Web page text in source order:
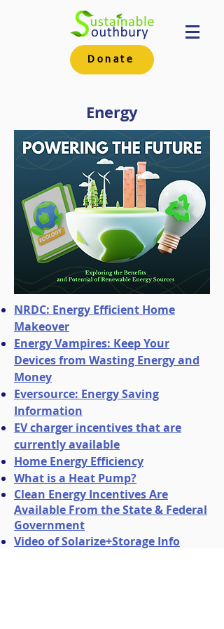
Donate
Energy
NRDC: Energy Efficient Home
Makeover
Energy Vampires: Keep Your
Devices from Wasting Energy and
Money
Eversource: Energy Saving
Information
EV charger incentives that are
currently available
Home Energy Efficiency
What is a Heat Pump?
Clean Energy Incentives Are
Available From the State & Federal
Government
Video of Solarize+Storage Info